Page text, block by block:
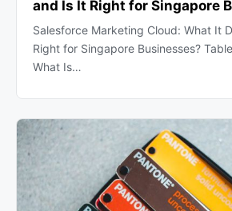
and Is It Right for Singapore
Salesforce Marketing Cloud: What It
Right for Singapore Businesses?
What Is…